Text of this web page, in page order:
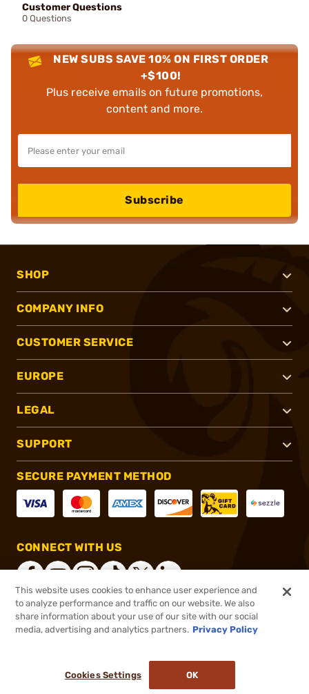
Customer Questions
0 Questions
NEW SUBS SAVE 10% ON FIRST ORDER
+$100!
Plus receive emails on future promotions,
content and more.
Subscribe
SHOP
COMPANY INFO
CUSTOMER SERVICE
EUROPE
LEGAL
SUPPORT
SECURE PAYMENT METHOD
CONNECT WITH US
®2026, Brownells, Inc. All rights reserved.
This website uses cookies to enhance user experience and
to analyze performance and traffic on our website. We also
share information about your use of our site with our social
media, advertising and analytics partners. Privacy Policy
Cookies Settings OK